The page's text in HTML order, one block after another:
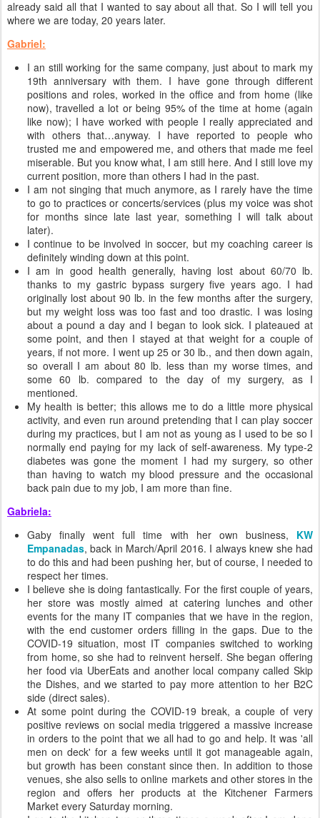
already said all that I wanted to say about all that. So I will tell you
where we are today, 20 years later.
Gabriel:
I an still working for the same company, just about to mark my
19th anniversary with them. I have gone through different
positions and roles, worked in the office and from home (like
now), travelled a lot or being 95% of the time at home (again
like now); I have worked with people I really appreciated and
with others that…anyway. I have reported to people who
trusted me and empowered me, and others that made me feel
miserable. But you know what, I am still here. And I still love my
current position, more than others I had in the past.
I am not singing that much anymore, as I rarely have the time
to go to practices or concerts/services (plus my voice was shot
for months since late last year, something I will talk about
later).
I continue to be involved in soccer, but my coaching career is
definitely winding down at this point.
I am in good health generally, having lost about 60/70 lb.
thanks to my gastric bypass surgery five years ago. I had
originally lost about 90 lb. in the few months after the surgery,
but my weight loss was too fast and too drastic. I was losing
about a pound a day and I began to look sick. I plateaued at
some point, and then I stayed at that weight for a couple of
years, if not more. I went up 25 or 30 lb., and then down again,
so overall I am about 80 lb. less than my worse times, and
some 60 lb. compared to the day of my surgery, as I
mentioned.
My health is better; this allows me to do a little more physical
activity, and even run around pretending that I can play soccer
during my practices, but I am not as young as I used to be so I
normally end paying for my lack of self-awareness. My type-2
diabetes was gone the moment I had my surgery, so other
than having to watch my blood pressure and the occasional
back pain due to my job, I am more than fine.
Gabriela:
Gaby finally went full time with her own business, KW
Empanadas, back in March/April 2016. I always knew she had
to do this and had been pushing her, but of course, I needed to
respect her times.
I believe she is doing fantastically. For the first couple of years,
her store was mostly aimed at catering lunches and other
events for the many IT companies that we have in the region,
with the end customer orders filling in the gaps. Due to the
COVID-19 situation, most IT companies switched to working
from home, so she had to reinvent herself. She began offering
her food via UberEats and another local company called Skip
the Dishes, and we started to pay more attention to her B2C
side (direct sales).
At some point during the COVID-19 break, a couple of very
positive reviews on social media triggered a massive increase
in orders to the point that we all had to go and help. It was 'all
men on deck' for a few weeks until it got manageable again,
but growth has been constant since then. In addition to those
venues, she also sells to online markets and other stores in the
region and offers her products at the Kitchener Farmers
Market every Saturday morning.